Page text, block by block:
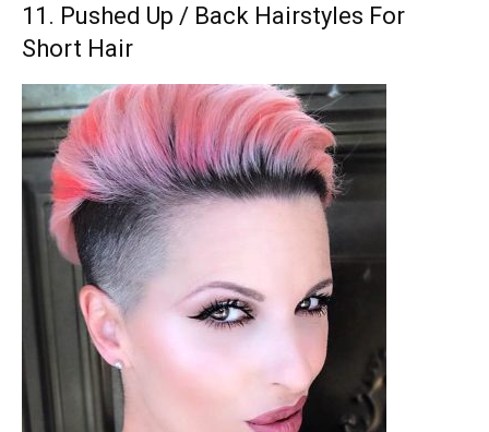
11. Pushed Up / Back Hairstyles For
Short Hair